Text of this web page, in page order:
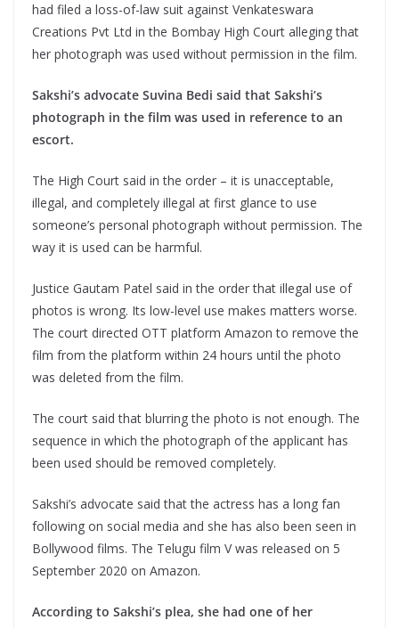
had filed a loss-of-law suit against Venkateswara
Creations Pvt Ltd in the Bombay High Court alleging that
her photograph was used without permission in the film.
Sakshi’s advocate Suvina Bedi said that Sakshi’s
photograph in the film was used in reference to an
escort.
The High Court said in the order – it is unacceptable,
illegal, and completely illegal at first glance to use
someone’s personal photograph without permission. The
way it is used can be harmful.
Justice Gautam Patel said in the order that illegal use of
photos is wrong. Its low-level use makes matters worse.
The court directed OTT platform Amazon to remove the
film from the platform within 24 hours until the photo
was deleted from the film.
The court said that blurring the photo is not enough. The
sequence in which the photograph of the applicant has
been used should be removed completely.
Sakshi’s advocate said that the actress has a long fan
following on social media and she has also been seen in
Bollywood films. The Telugu film V was released on 5
September 2020 on Amazon.
According to Sakshi’s plea, she had one of her